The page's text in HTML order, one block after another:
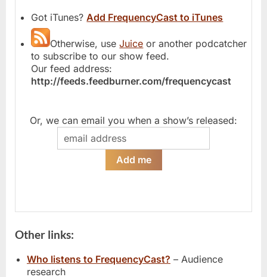
Got iTunes?Add FrequencyCast to iTunes
Otherwise, useJuice or another podcatcher
to subscribe to our show feed.
Our feed address:
http://feeds.feedburner.com/frequencycast
Or, we can email you when a show’s released:
Other links:
Who listens to FrequencyCast? – Audience
research